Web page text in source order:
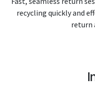
recycling quickly and
return